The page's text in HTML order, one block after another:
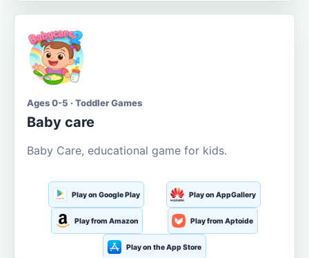
Ages 0-5 · Toddler Games
Baby care
Baby Care, educational game for kids.
Play on Google Play Play on AppGallery
Play from Amazon Play from Aptoide
Play on the App Store